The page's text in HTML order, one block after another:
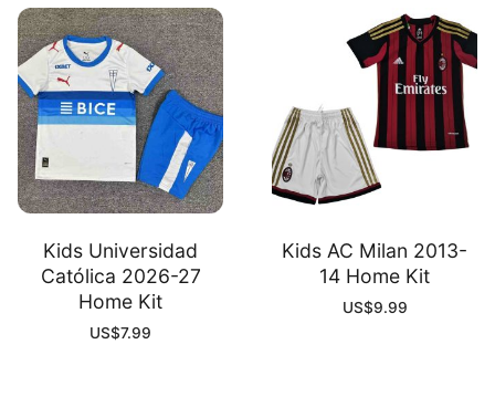
Kids Universidad
Católica 2026-27
Home Kit
US$7.99
Kids AC Milan 2013-
14 Home Kit
US$9.99